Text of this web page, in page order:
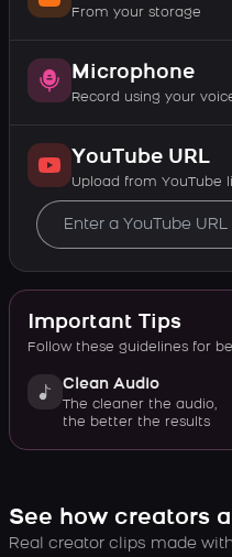
From your storage
Microphone
Record using your
YouTube URL
Upload from YouTube
Important Tips
Follow these guidelines for
Clean Audio
The cleaner the audio,
the better the results
See how creators
Real creator clips made